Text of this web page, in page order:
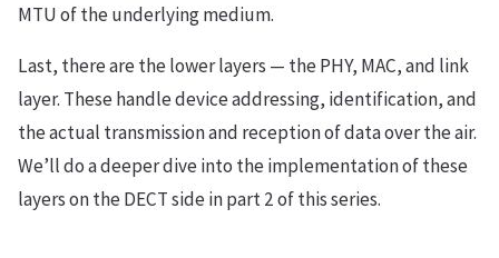
MTU of the underlying medium.
Last, there are the lower layers — the PHY, MAC, and link
layer. These handle device addressing, identification, and
the actual transmission and reception of data over the air.
We’ll do a deeper dive into the implementation of these
layers on the DECT side in part 2 of this series.